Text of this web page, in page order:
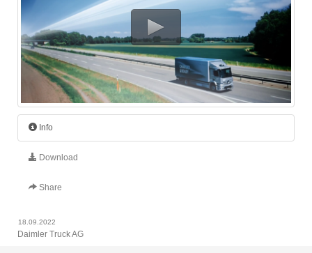
Info
Download
Share
18.09.2022
Daimler Truck AG